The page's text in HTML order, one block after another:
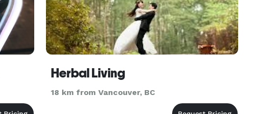
Herbal Living
18 km from Vancouver, BC